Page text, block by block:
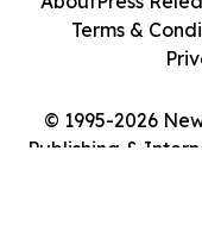
© 1995-2026
Publishing &
Terms &